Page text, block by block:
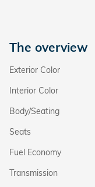
The overview
Exterior Color
Interior Color
Body/Seating
Seats
Fuel Economy
Transmission